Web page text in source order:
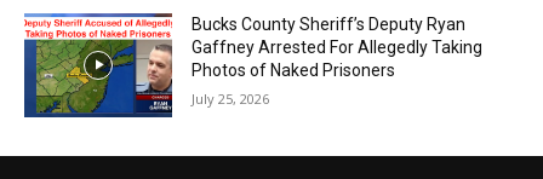
Bucks County Sheriff’s Deputy Ryan
Gaffney Arrested For Allegedly Taking
Photos of Naked Prisoners
July 25, 2026